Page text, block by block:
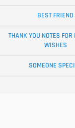
BEST FRIEND
THANK YOU NOTES
WISHES
SOMEONE